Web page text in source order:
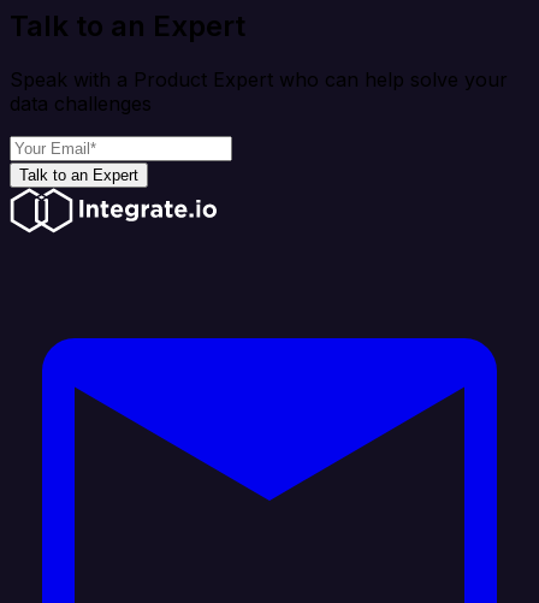
Talk to an Expert
Speak with a Product Expert who can help solve your
data challenges
Talk to an Expert